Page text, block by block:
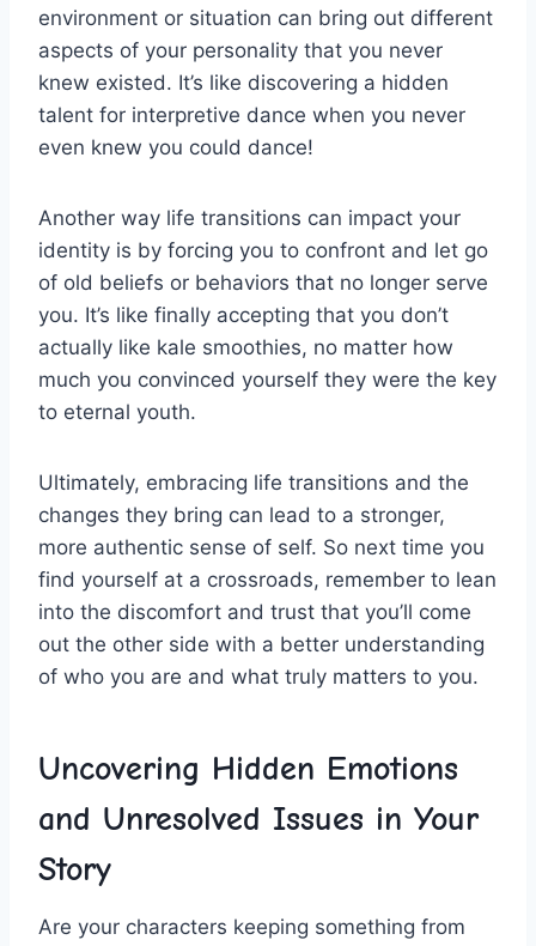
⁣environment or situation can ⁣bring ⁣out different
⁤aspects‌ of your personality ‌that you ​never
knew⁢ existed. It’s⁤ like discovering a ​hidden
talent for interpretive⁣ dance ‍when you never
even‍ knew you could⁤ dance!
Another way life transitions can ‍impact your
identity is‍ by forcing you to ⁣confront and let go
of old beliefs or behaviors that ‌no⁣ longer serve
you.⁤ It’s⁣ like ⁢finally accepting that you don’t
actually like⁢ kale⁢ smoothies, no matter how
much you convinced yourself they‍ were the‌ key
to eternal ⁤youth.
Ultimately,‍ embracing‍ life transitions and the
changes they ‌bring can ‌lead to a stronger,⁢
more authentic sense⁣ of⁢ self. So next time you
find yourself​ at a⁣ crossroads, remember‍ to lean⁣
into the discomfort⁣ and trust that you’ll come
out ‍the other side with a ⁣better understanding⁣
of‍ who‍ you are and what ​truly matters to ‍you.
Uncovering​ Hidden Emotions⁣
and Unresolved Issues ⁣in⁢ Your
Story
Are your characters keeping something from